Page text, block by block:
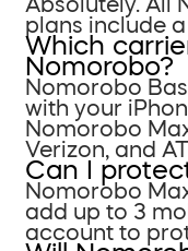
plans include a
Which
Nomorobo?
Nomorobo
with your
Nomorobo
Verizon, and
Can I
Nomorobo
add up to 3
account to